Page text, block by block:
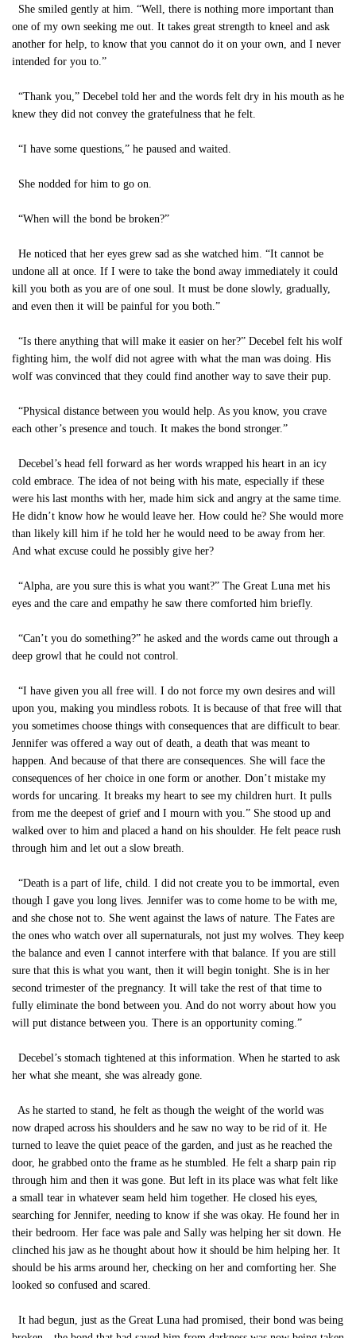
She smiled gently at him. “Well, there is nothing more important than
one of my own seeking me out. It takes great strength to kneel and ask
another for help, to know that you cannot do it on your own, and I never
intended for you to.”
“Thank you,” Decebel told her and the words felt dry in his mouth as he
knew they did not convey the gratefulness that he felt.
“I have some questions,” he paused and waited.
She nodded for him to go on.
“When will the bond be broken?”
He noticed that her eyes grew sad as she watched him. “It cannot be
undone all at once. If I were to take the bond away immediately it could
kill you both as you are of one soul. It must be done slowly, gradually,
and even then it will be painful for you both.”
“Is there anything that will make it easier on her?” Decebel felt his wolf
fighting him, the wolf did not agree with what the man was doing. His
wolf was convinced that they could find another way to save their pup.
“Physical distance between you would help. As you know, you crave
each other’s presence and touch. It makes the bond stronger.”
Decebel’s head fell forward as her words wrapped his heart in an icy
cold embrace. The idea of not being with his mate, especially if these
were his last months with her, made him sick and angry at the same time.
He didn’t know how he would leave her. How could he? She would more
than likely kill him if he told her he would need to be away from her.
And what excuse could he possibly give her?
“Alpha, are you sure this is what you want?” The Great Luna met his
eyes and the care and empathy he saw there comforted him briefly.
“Can’t you do something?” he asked and the words came out through a
deep growl that he could not control.
“I have given you all free will. I do not force my own desires and will
upon you, making you mindless robots. It is because of that free will that
you sometimes choose things with consequences that are difficult to bear.
Jennifer was offered a way out of death, a death that was meant to
happen. And because of that there are consequences. She will face the
consequences of her choice in one form or another. Don’t mistake my
words for uncaring. It breaks my heart to see my children hurt. It pulls
from me the deepest of grief and I mourn with you.” She stood up and
walked over to him and placed a hand on his shoulder. He felt peace rush
through him and let out a slow breath.
“Death is a part of life, child. I did not create you to be immortal, even
though I gave you long lives. Jennifer was to come home to be with me,
and she chose not to. She went against the laws of nature. The Fates are
the ones who watch over all supernaturals, not just my wolves. They keep
the balance and even I cannot interfere with that balance. If you are still
sure that this is what you want, then it will begin tonight. She is in her
second trimester of the pregnancy. It will take the rest of that time to
fully eliminate the bond between you. And do not worry about how you
will put distance between you. There is an opportunity coming.”
Decebel’s stomach tightened at this information. When he started to ask
her what she meant, she was already gone.
As he started to stand, he felt as though the weight of the world was
now draped across his shoulders and he saw no way to be rid of it. He
turned to leave the quiet peace of the garden, and just as he reached the
door, he grabbed onto the frame as he stumbled. He felt a sharp pain rip
through him and then it was gone. But left in its place was what felt like
a small tear in whatever seam held him together. He closed his eyes,
searching for Jennifer, needing to know if she was okay. He found her in
their bedroom. Her face was pale and Sally was helping her sit down. He
clinched his jaw as he thought about how it should be him helping her. It
should be his arms around her, checking on her and comforting her. She
looked so confused and scared.
It had begun, just as the Great Luna had promised, their bond was being